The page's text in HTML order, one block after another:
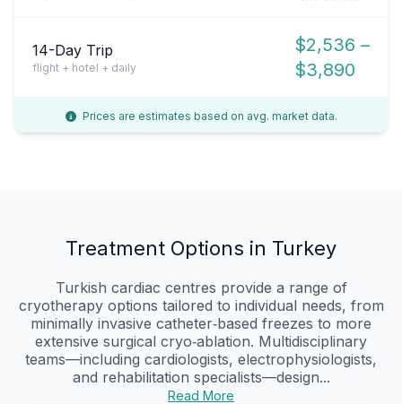
14-Day Trip
flight + hotel + daily
$2,536 –
$3,890
Prices are estimates based on avg. market data.
Treatment Options in Turkey
Turkish cardiac centres provide a range of
cryotherapy options tailored to individual needs, from
minimally invasive catheter‑based freezes to more
extensive surgical cryo‑ablation. Multidisciplinary
teams—including cardiologists, electrophysiologists,
and rehabilitation specialists—design...
Read More